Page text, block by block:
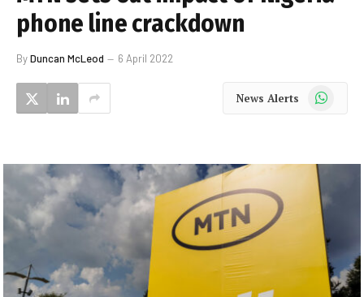
phone line crackdown
ByDuncan McLeod 6 April 2022
News Alerts WhatsApp